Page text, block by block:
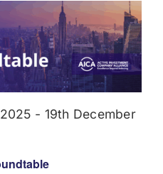
- 19th December